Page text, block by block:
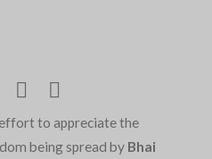
to appreciate the
being spread by Bhai